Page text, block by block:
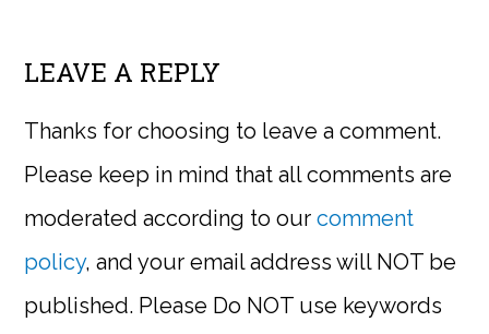
LEAVE A REPLY
Thanks for choosing to leave a comment.
Please keep in mind that all comments are
moderated according to ourcomment
policy, and your email address will NOT be
published. Please Do NOT use keywords